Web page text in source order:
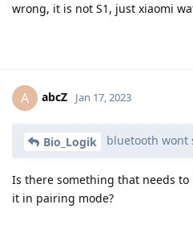
wrong, it is not S1, just xiaomi
A abcZ Jan 17, 2023
Bio_Logik bluetooth wont
Is there something that needs
it in pairing mode?